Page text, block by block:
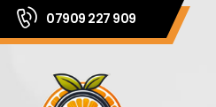
07909 227 909